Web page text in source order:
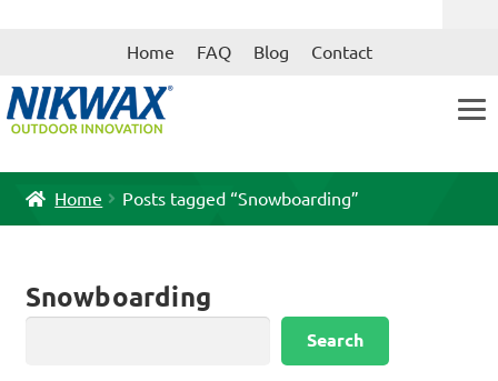
Skip
Skip
Home FAQ Blog Contact
Home Posts tagged “Snowboarding”
Snowboarding
Search